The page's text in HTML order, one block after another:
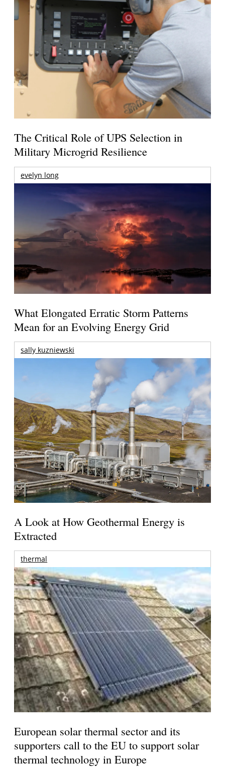
The Critical Role of UPS Selection in
Military Microgrid Resilience
evelyn long
What Elongated Erratic Storm Patterns
Mean for an Evolving Energy Grid
sally kuzniewski
A Look at How Geothermal Energy is
Extracted
thermal
European solar thermal sector and its
supporters call to the EU to support solar
thermal technology in Europe